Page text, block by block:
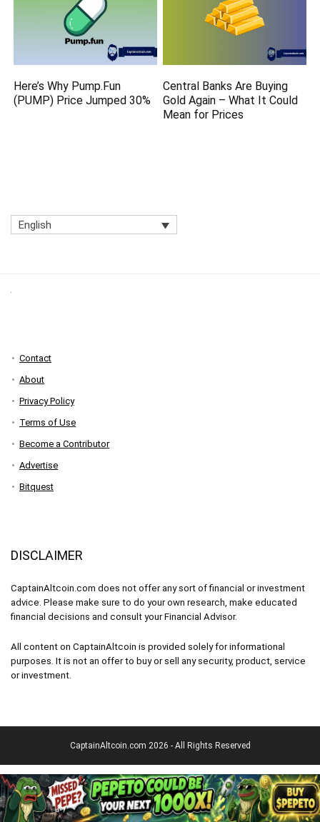
Here’s Why Pump.Fun
(PUMP) Price Jumped 30%
Central Banks Are Buying
Gold Again – What It Could
Mean for Prices
English
Contact
About
Privacy Policy
Terms of Use
Become a Contributor
Advertise
Bitquest
DISCLAIMER
CaptainAltcoin.com does not offer any sort of financial or investment
advice. Please make sure to do your own research, make educated
financial decisions and consult your Financial Advisor.
All content on CaptainAltcoin is provided solely for informational
purposes. It is not an offer to buy or sell any security, product, service
or investment.
CaptainAltcoin.com 2026 - All Rights Reserved
English